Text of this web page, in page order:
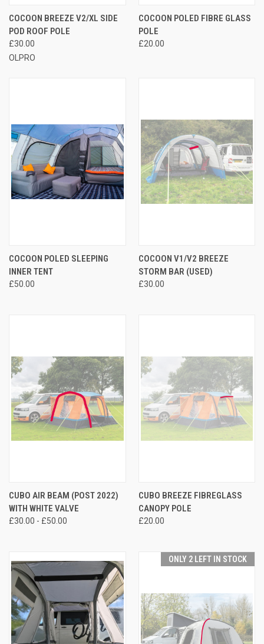
COCOON BREEZE V2/XL SIDE
POD ROOF POLE
£30.00
OLPRO
COCOON POLED FIBRE GLASS
POLE
£20.00
COCOON POLED SLEEPING
INNER TENT
£50.00
COCOON V1/V2 BREEZE
STORM BAR (USED)
£30.00
CUBO AIR BEAM (POST 2022)
WITH WHITE VALVE
£30.00 - £50.00
CUBO BREEZE FIBREGLASS
CANOPY POLE
£20.00
ONLY 2 LEFT IN STOCK